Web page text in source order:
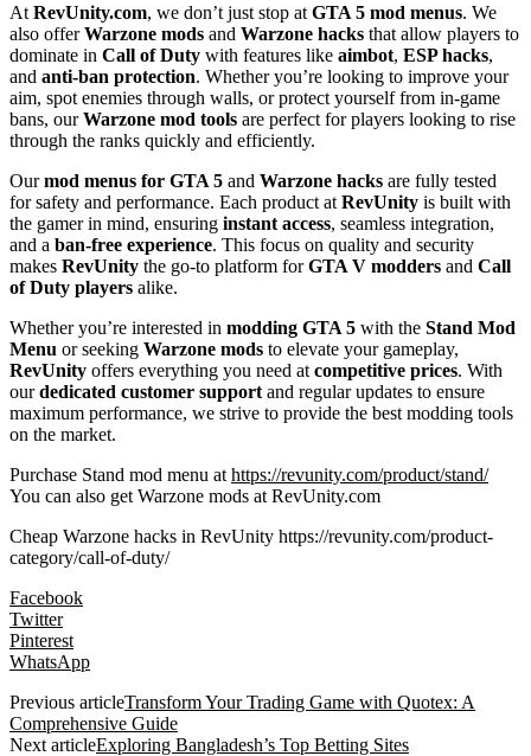
At RevUnity.com, we don’t just stop at GTA 5 mod menus. We
also offerWarzone mods and Warzone hacks that allow players to
dominate in Call of Duty with features like aimbot, ESP hacks,
and anti-ban protection. Whether you’re looking to improve your
aim, spot enemies through walls, or protect yourself from in-game
bans, ourWarzone mod tools are perfect for players looking to rise
through the ranks quickly and efficiently.
Ourmod menus for GTA 5 and Warzone hacks are fully tested
for safety and performance. Each product at RevUnity is built with
the gamer in mind, ensuring instant access, seamless integration,
and a ban-free experience. This focus on quality and security
makes RevUnity the go-to platform forGTA V modders and Call
of Duty players alike.
Whether you’re interested in modding GTA 5 with the Stand Mod
Menu or seeking Warzone mods to elevate your gameplay,
RevUnity offers everything you need at competitive prices. With
ourdedicated customer support and regular updates to ensure
maximum performance, we strive to provide the best modding tools
on the market.
Purchase Stand mod menu at https://revunity.com/product/stand/
You can also get Warzone mods at RevUnity.com
Cheap Warzone hacks in RevUnity https://revunity.com/product-
category/call-of-duty/
Facebook
Twitter
Pinterest
WhatsApp
Previous articleTransform Your Trading Game with Quotex: A
Comprehensive Guide
Next articleExploring Bangladesh’s Top Betting Sites